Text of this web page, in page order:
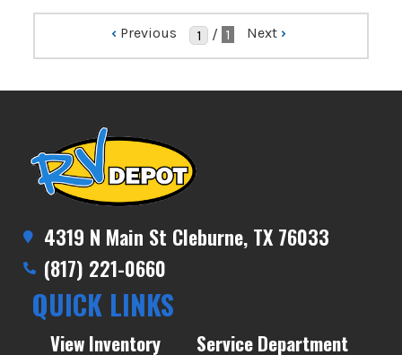
‹ Previous / 1 Next ›
4319 N Main St Cleburne, TX 76033
(817) 221-0660
QUICK LINKS
View Inventory
Service Department